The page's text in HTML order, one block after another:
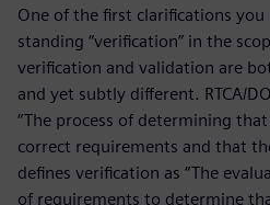
One of the first clarifications
standing “verification” in the
verification and validation are
and yet subtly different. RTCA/
“The process of determining
correct requirements and that
defines verification as “The
of requirements to determine